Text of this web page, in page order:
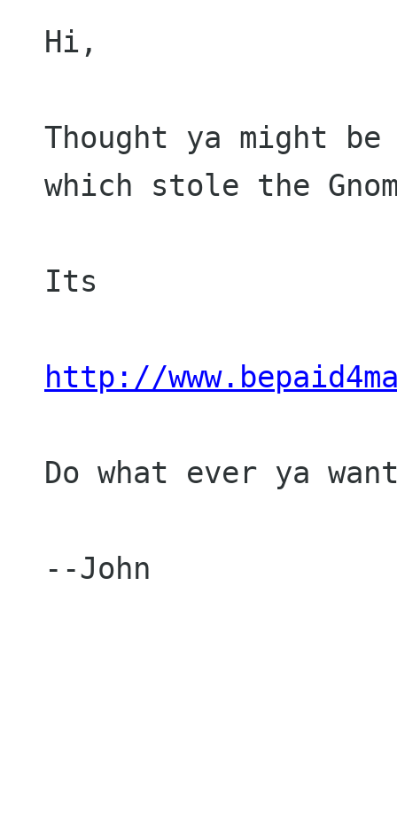
Hi,
Thought ya might
which stole the
Its
http://
Do what ever ya
--John